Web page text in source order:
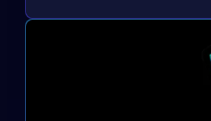
mechanics, you can
Garden system guide first